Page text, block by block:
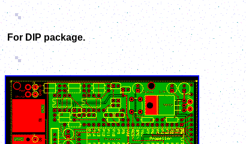
For DIP package.